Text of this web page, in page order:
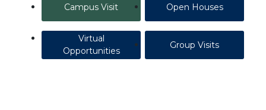
Campus Visit Open Houses
Virtual
Opportunities
Group Visits